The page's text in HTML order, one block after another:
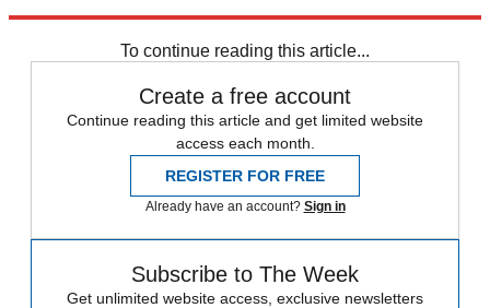
To continue reading this article...
Create a free account
Continue reading this article and get limited website
access each month.
REGISTER FOR FREE
Already have an account? Sign in
Subscribe to The Week
Get unlimited website access, exclusive newsletters